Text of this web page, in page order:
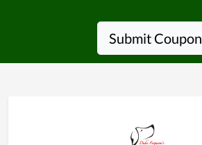
Submit Coupon